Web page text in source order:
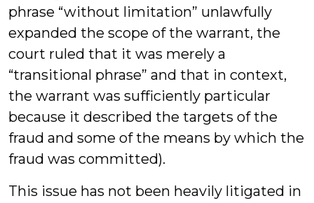
phrase “without limitation” unlawfully
expanded the scope of the warrant, the
court ruled that it was merely a
“transitional phrase” and that in context,
the warrant was sufficiently particular
because it described the targets of the
fraud and some of the means by which the
fraud was committed).
This issue has not been heavily litigated in